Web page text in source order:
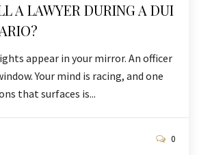
A LAWYER DURING A DUI
appear in your mirror. An officer
Your mind is racing, and one
that surfaces is...
0